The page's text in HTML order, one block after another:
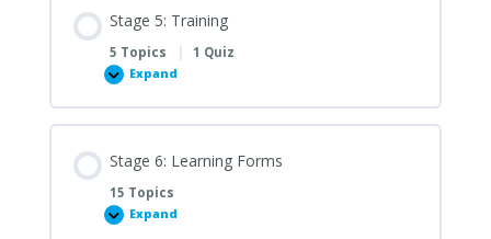
Set
Stage 5: Training
5 Topics 1 Quiz
Expand
Stage
Training
Stage 6: Learning Forms
15 Topics
Expand
Stage